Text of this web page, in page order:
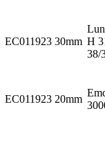
EC011923 30mm H
38/
EC011923 20mm